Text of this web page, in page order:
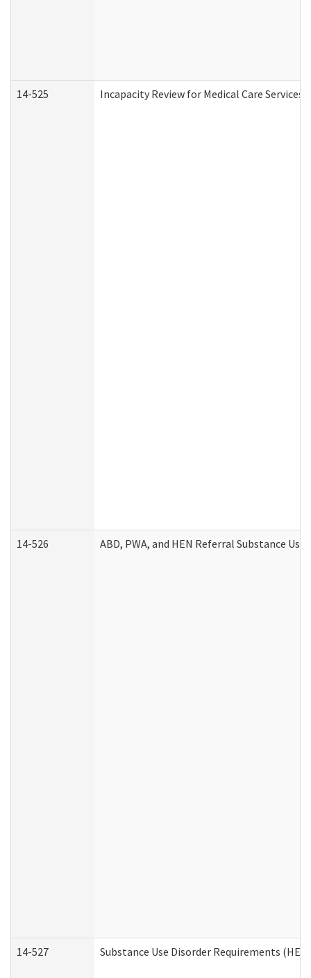
14-525 Incapacity Review for Medical Care Services
14-526 ABD, PWA, and HEN Referral Substance
14-527 Substance Use Disorder Requirements